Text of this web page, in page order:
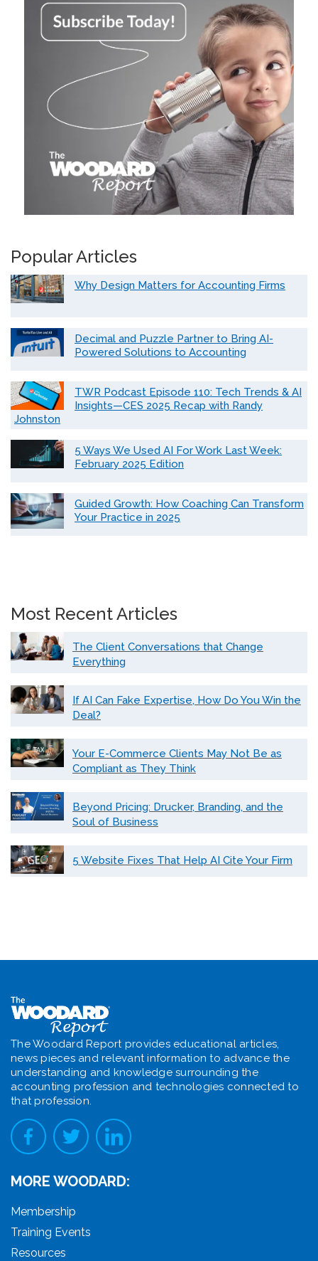
Popular Articles
Why Design Matters for Accounting Firms
Decimal and Puzzle Partner to Bring AI-
Powered Solutions to Accounting
TWR Podcast Episode 110: Tech Trends & AI
Insights—CES 2025 Recap with Randy
Johnston
5 Ways We Used AI For Work Last Week:
February 2025 Edition
Guided Growth: How Coaching Can Transform
Your Practice in 2025
Most Recent Articles
The Client Conversations that Change
Everything
If AI Can Fake Expertise, How Do You Win the
Deal?
Your E-Commerce Clients May Not Be as
Compliant as They Think
Beyond Pricing: Drucker, Branding, and the
Soul of Business
5 Website Fixes That Help AI Cite Your Firm
The Woodard Report provides educational articles,
news pieces and relevant information to advance the
understanding and knowledge surrounding the
accounting profession and technologies connected to
that profession.
MORE WOODARD:
Membership
Training Events
Resources